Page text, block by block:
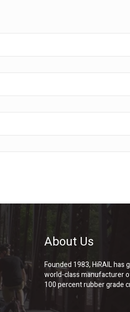
About Us
Founded 1983, HiRAIL has
world-class manufacturer
100 percent rubber grade